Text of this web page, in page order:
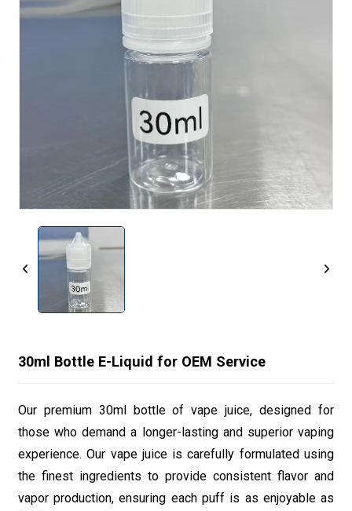
30ml Bottle E-Liquid for OEM Service
Our premium 30ml bottle of vape juice, designed for
those who demand a longer-lasting and superior vaping
experience. Our vape juice is carefully formulated using
the finest ingredients to provide consistent flavor and
vapor production, ensuring each puff is as enjoyable as